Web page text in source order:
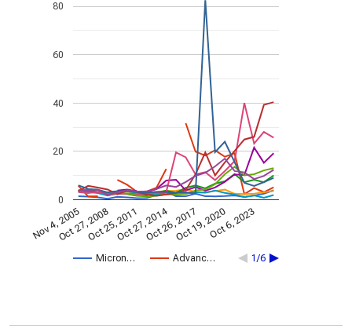
Micron… Advanc… 1/6
Nov 4, 2005Oct 27, 2008Oct 25, 2011Oct 27, 2014Oct 26, 2017Oct 19, 2020Oct 6, 2023
0
20
40
60
80